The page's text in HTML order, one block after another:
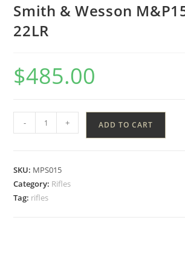
Smith & Wesson
22LR
$485.00
- + ADD TO CART
SKU: MPS015
Category: Rifles
Tag: rifles